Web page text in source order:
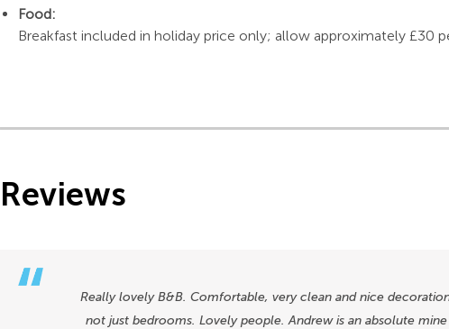
Food:
Breakfast included in holiday price only; allow approximately £30
Reviews
Really lovely B&B. Comfortable, very clean and nice
not just bedrooms. Lovely people. Andrew is an absolute